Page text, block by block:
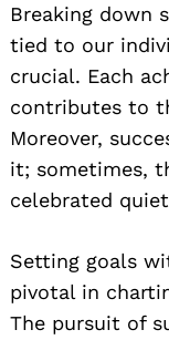
Breaking down
tied to our
crucial. Each
contributes to
Moreover,
it; sometimes,
celebrated
Setting goals
pivotal in
The pursuit of